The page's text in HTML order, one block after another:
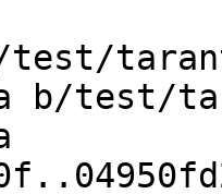
b/test/